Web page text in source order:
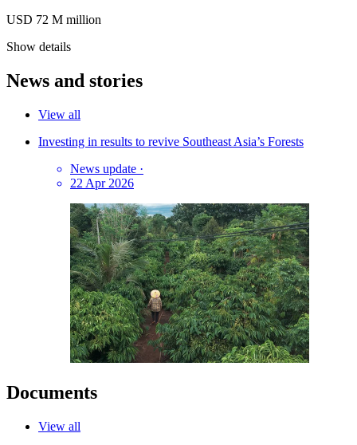
USD 72 M million
Show details
News and stories
View all
Investing in results to revive Southeast Asia’s Forests
News update ·
22 Apr 2026
Documents
View all